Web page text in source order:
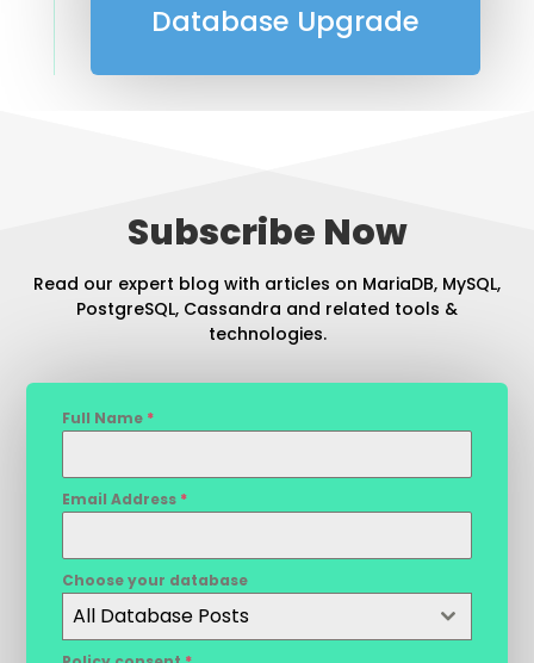
Database Upgrade
Subscribe Now
Read our expert blog with articles on MariaDB, MySQL,
PostgreSQL, Cassandra and related tools &
technologies.
Full Name *
Email Address *
Choose your database
All Database Posts